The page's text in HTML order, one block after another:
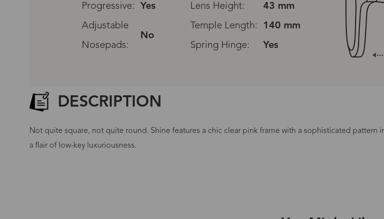
Progressive:
Yes Lens Height:
43 mm
Adjustable
No
Temple Length:
140 mm
Nosepads:
Spring Hinge: Yes
DESCRIPTION
Not quite square, not quite round. Shine features a chic clear pink frame with a sophisticated
a flair of low-key luxuriousness.
Read All Reviews